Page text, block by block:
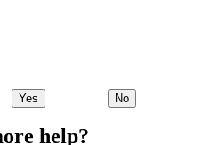
Yes No
help?